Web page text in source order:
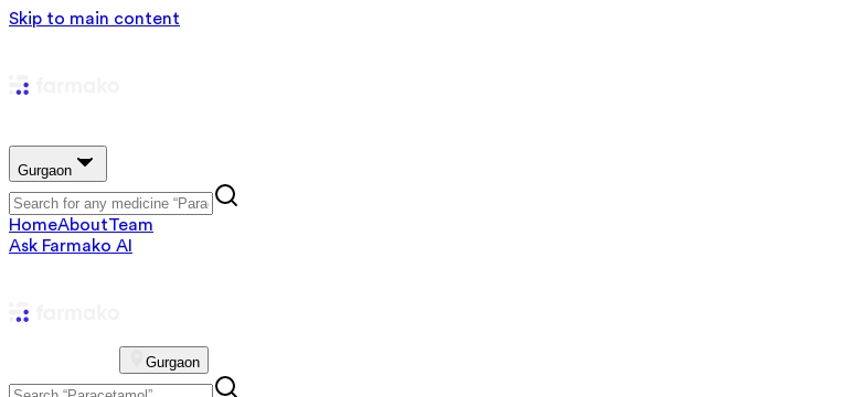
Skip to main content
Gurgaon
HomeAboutTeam
Ask Farmako AI
Gurgaon